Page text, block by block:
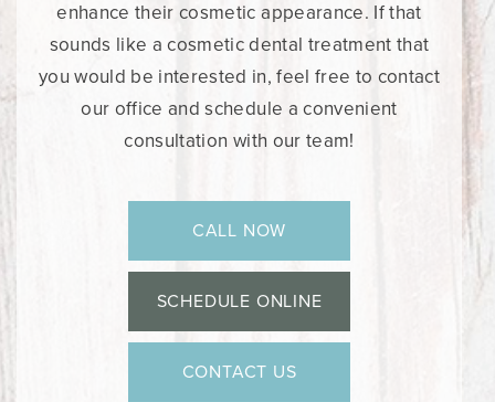
enhance their cosmetic appearance. If that
sounds like a cosmetic dental treatment that
you would be interested in, feel free to contact
our office and schedule a convenient
consultation with our team!
CALL NOW
SCHEDULE ONLINE
CONTACT US